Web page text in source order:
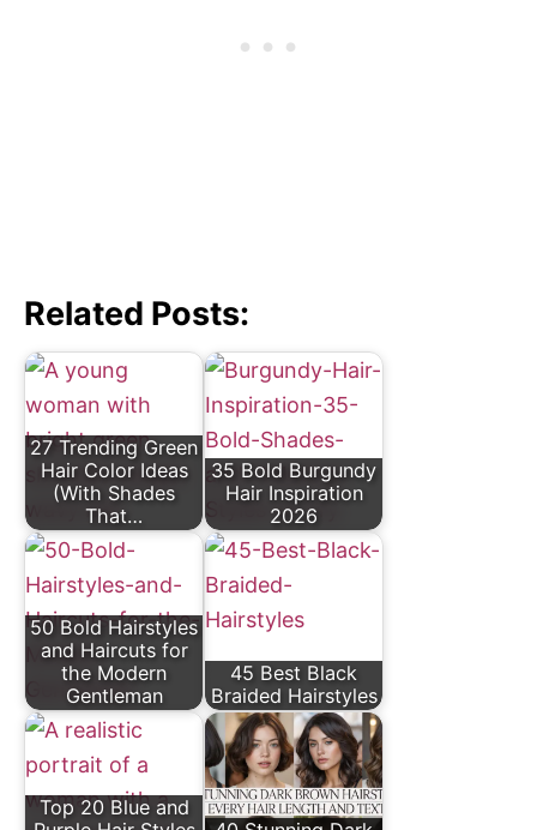
Related Posts:
27 Trending Green
Hair Color Ideas
(With Shades
That…
35 Bold Burgundy
Hair Inspiration
2026
50 Bold Hairstyles
and Haircuts for
the Modern
Gentleman
45 Best Black
Braided Hairstyles
Top 20 Blue and